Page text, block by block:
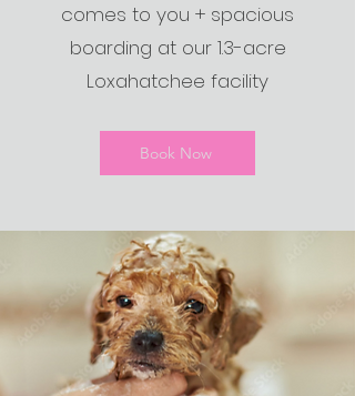
comes to you + spacious
boarding at our 1.3-acre
Loxahatchee facility
Book Now